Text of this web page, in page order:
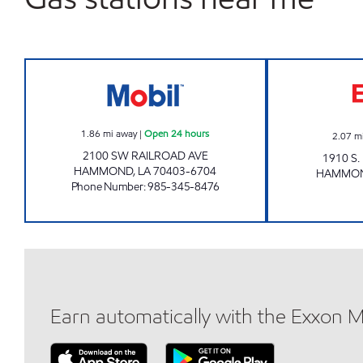
1.86 mi away|Open 24 hours
2100 SW RAILROAD AVE
HAMMOND, LA70403-6704
Phone Number:985-345-8476
2.07
1910 S.
Earn automatically with the Exxon